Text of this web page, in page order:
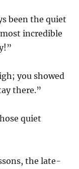
been the quiet
incredible
you showed
there.”
quiet
the late-